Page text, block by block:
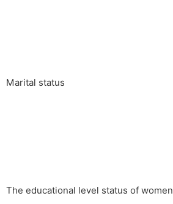
Marital status
The educational level status of women